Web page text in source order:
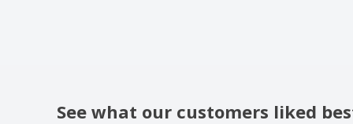
See what our customers liked